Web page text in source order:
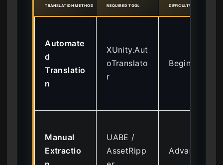
TRANSLATION METHOD REQUIRED TOOL DIFFICULTY
Automate
d
Translatio
n
XUnity.Aut
oTranslato
r
Beginner
Manual
Extractio
UABE /
AssetRipp
Advanced